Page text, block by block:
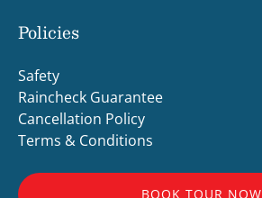
Policies
Safety
Raincheck Guarantee
Cancellation Policy
Terms & Conditions
BOOK TOUR NOW